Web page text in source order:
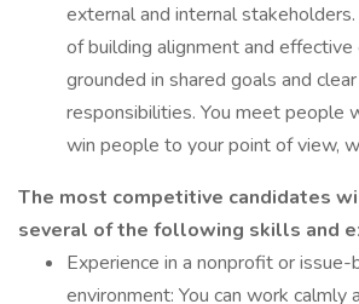
external and internal
of building alignment and
grounded in shared goals and
responsibilities. You meet people
win people to your point of view,
The most competitive candidates
several of the following skills and
Experience in a nonprofit or issue-
environment: You can work calmly